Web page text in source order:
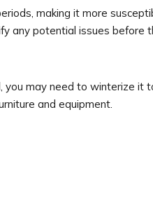
making it more
any potential issues before
you may need to winterize
and equipment.